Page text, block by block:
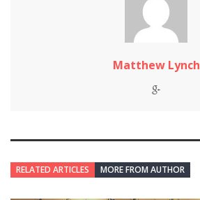
Matthew Lynch
RELATED ARTICLES MORE FROM AUTHOR